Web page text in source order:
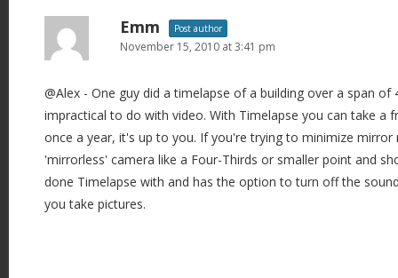
Emm Post author
November 15, 2010 at 3:41 pm
@Alex - One guy did a timelapse of a building over a span of
impractical to do with video. With Timelapse you can take a
once a year, it's up to you. If you're trying to minimize mirror
'mirrorless' camera like a Four-Thirds or smaller point and
done Timelapse with and has the option to turn off the
you take pictures.